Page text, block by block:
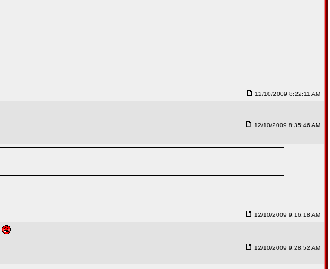
12/10/2009 8:22:11 AM
12/10/2009 8:35:46 AM
12/10/2009 9:16:18 AM
12/10/2009 9:28:52 AM